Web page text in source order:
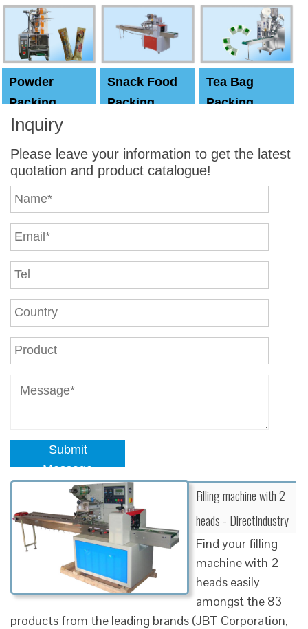
Machine
Powder
Packing
Machine
Snack Food
Packing
Tea Bag
Packing
Inquiry
Please leave your information to get the latest
quotation and product catalogue!
Submit
Message
Filling machine with 2
heads - DirectIndustry
Find your filling
machine with 2
heads easily
amongst the 83
products from the leading brands (JBT Corporation,